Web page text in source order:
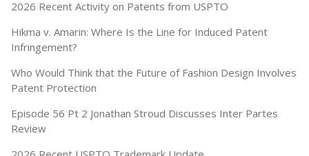
2026 Recent Activity on Patents from USPTO
Hikma v. Amarin: Where Is the Line for Induced Patent
Infringement?
Who Would Think that the Future of Fashion Design Involves
Patent Protection
Episode 56 Pt 2 Jonathan Stroud Discusses Inter Partes
Review